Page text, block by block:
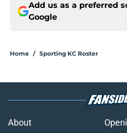
Add us as a preferred
Google
Home / Sporting KC Roster
About